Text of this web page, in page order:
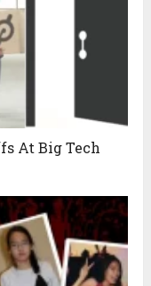
At Big Tech